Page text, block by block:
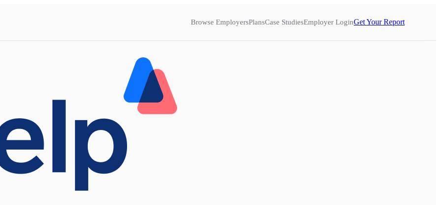
Browse EmployersPlansCase StudiesEmployer LoginGet Your Report